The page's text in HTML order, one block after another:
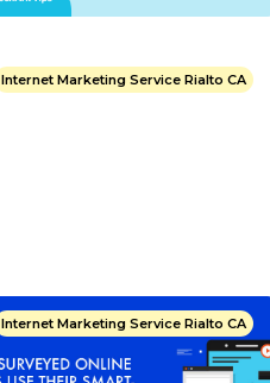
Internet Marketing Service Rialto CA
Internet Marketing Service Rialto CA